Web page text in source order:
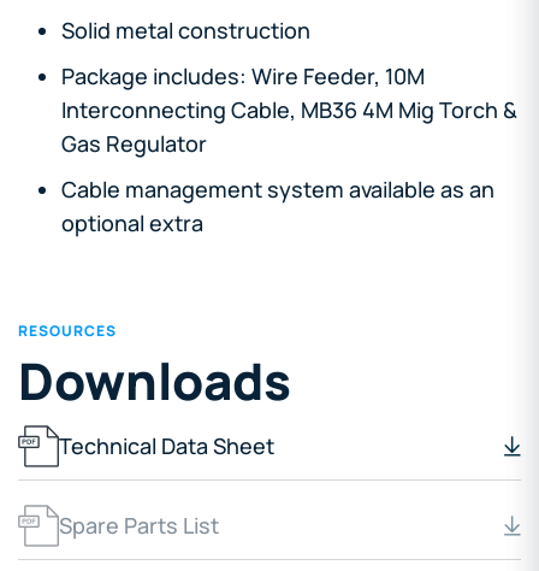
Solid metal construction
Package includes: Wire Feeder, 10M
Interconnecting Cable, MB36 4M Mig Torch &
Gas Regulator
Cable management system available as an
optional extra
RESOURCES
Downloads
Technical Data Sheet
Spare Parts List